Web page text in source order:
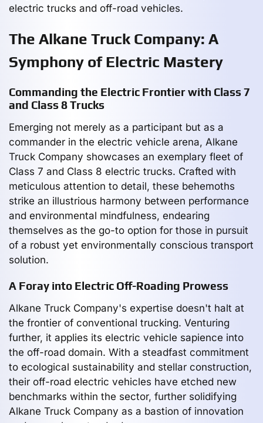
electric trucks and off-road vehicles.
The Alkane Truck Company: A
Symphony of Electric Mastery
Commanding the Electric Frontier with Class 7
and Class 8 Trucks
Emerging not merely as a participant but as a
commander in the electric vehicle arena, Alkane
Truck Company showcases an exemplary fleet of
Class 7 and Class 8 electric trucks. Crafted with
meticulous attention to detail, these behemoths
strike an illustrious harmony between performance
and environmental mindfulness, endearing
themselves as the go-to option for those in pursuit
of a robust yet environmentally conscious transport
solution.
A Foray into Electric Off-Roading Prowess
Alkane Truck Company's expertise doesn't halt at
the frontier of conventional trucking. Venturing
further, it applies its electric vehicle sapience into
the off-road domain. With a steadfast commitment
to ecological sustainability and stellar construction,
their off-road electric vehicles have etched new
benchmarks within the sector, further solidifying
Alkane Truck Company as a bastion of innovation